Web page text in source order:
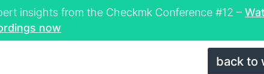
insights from the Checkmk Conference #12 –
now
back to